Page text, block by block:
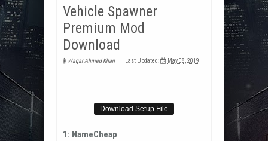
Vehicle Spawner
Premium Mod
Download
Waqar Ahmed Khan Last Updated: May 08, 2019
Download Setup File
1: NameCheap